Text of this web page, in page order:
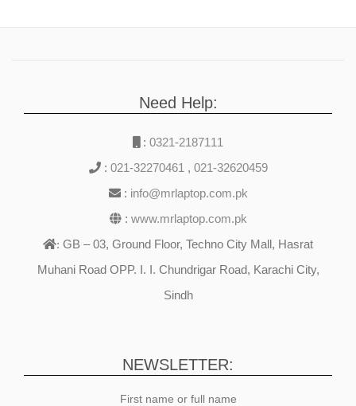
Need Help:
: 0321-2187111
: 021-32270461 , 021-32620459
: info@mrlaptop.com.pk
: www.mrlaptop.com.pk
: GB – 03, Ground Floor, Techno City Mall, Hasrat
Muhani Road OPP. I. I. Chundrigar Road, Karachi City,
Sindh
NEWSLETTER:
First name or full name